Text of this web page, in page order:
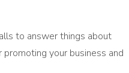
to answer things about
your business and